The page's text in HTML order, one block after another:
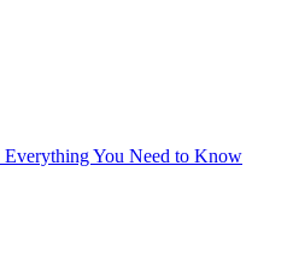
You Need to Know